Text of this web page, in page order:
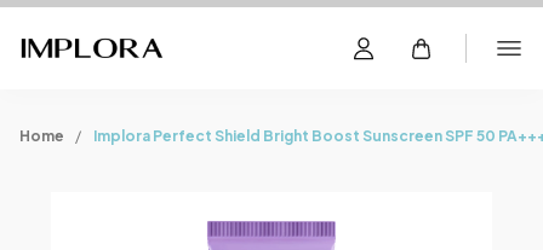
Home Implora Perfect Shield Bright Boost Sunscreen SPF 50